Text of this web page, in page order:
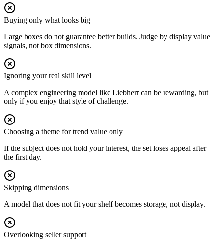
Buying only what looks big
Large boxes do not guarantee better builds. Judge by display value
signals, not box dimensions.
Ignoring your real skill level
A complex engineering model like Liebherr can be rewarding, but
only if you enjoy that style of challenge.
Choosing a theme for trend value only
If the subject does not hold your interest, the set loses appeal after
the first day.
Skipping dimensions
A model that does not fit your shelf becomes storage, not display.
Overlooking seller support